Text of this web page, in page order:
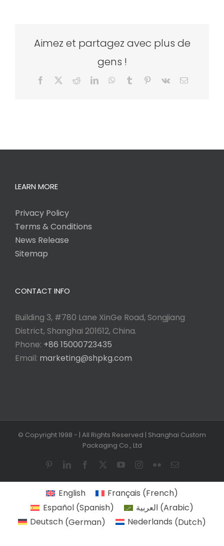
Aimez et partagez avec plus de
gens !
Facebook RedditLinkedInWhatsApp
Tumblr Pinterest
Vk Email
LEARN MORE
Privacy Policy
Terms & Conditions
News Release
Sitemap
CONTACT INFO
Building 3, #780 Lane XinGe Road, Songjiang
District, Shanghai 201612, China.
Phone: +86 15000723435
Email: marketing@shpkg.com
© Copyright 1998 - | All Rights Reserved | Shanghai Custom
Packaging Co., Ltd
PinterestLinkedInFacebook YouTubeInstagram
FlickrEmail
English Français (French)
Español(Spanish) العربية (Arabic)
Deutsch (German) Nederlands (Dutch)